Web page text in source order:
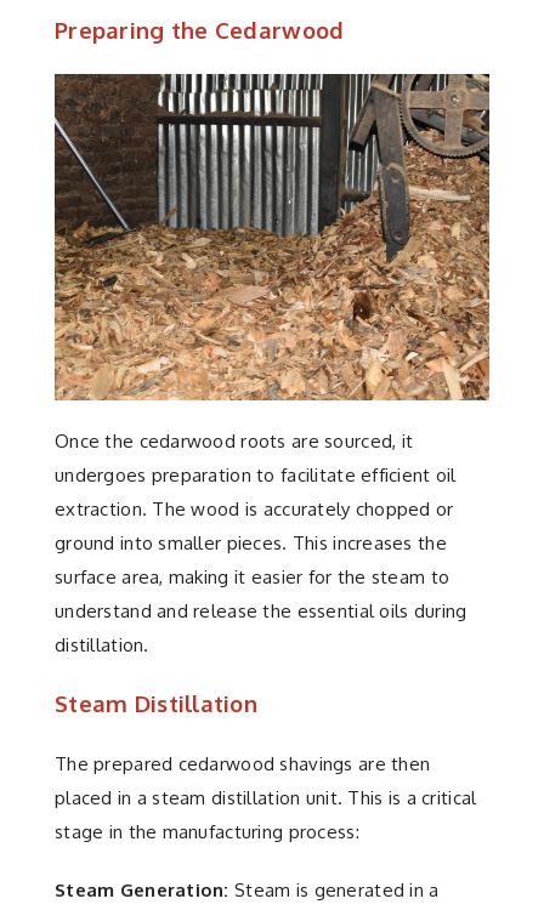
Preparing the Cedarwood
Once the cedarwood roots are sourced, it
undergoes preparation to facilitate efficient oil
extraction. The wood is accurately chopped or
ground into smaller pieces. This increases the
surface area, making it easier for the steam to
understand and release the essential oils during
distillation.
Steam Distillation
The prepared cedarwood shavings are then
placed in a steam distillation unit. This is a critical
stage in the manufacturing process:
Steam Generation: Steam is generated in a